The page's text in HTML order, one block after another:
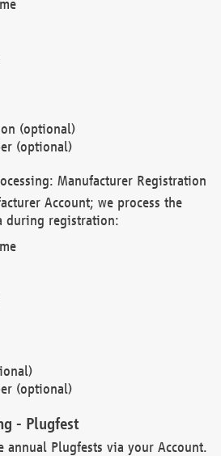
(optional)
(optional)
Manufacturer Registration
Account; we process the
during registration:
(optional)
- Plugfest
annual Plugfests via your Account.